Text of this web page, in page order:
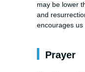
may be lower
and
encourages
Prayer